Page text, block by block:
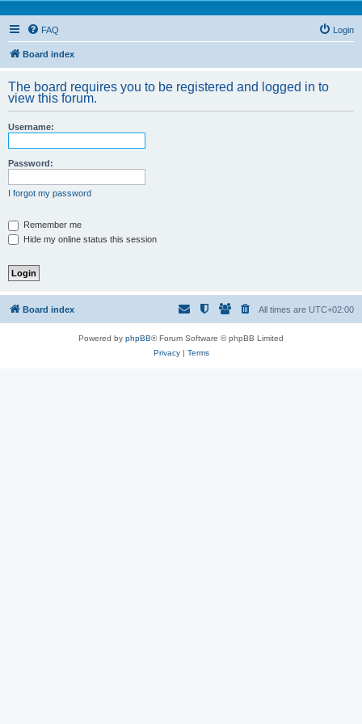
FAQ Login
Board index
The board requires you to be registered and logged in to
view this forum.
Username:
Password:
I forgot my password
Remember me
Hide my online status this session
Board index All times are UTC+02:00
Powered by phpBB® Forum Software © phpBB Limited
Privacy| Terms